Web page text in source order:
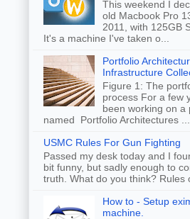
This weekend I
old Macbook Pro
2011, with 125GB
It's a machine I've taken o...
Portfolio
Infrastructure
Figure 1: The
process For a few
been working on a
named Portfolio Architectures ...
USMC Rules For Gun Fighting
Passed my desk today and I
bit funny, but sadly enough to
truth. What do you think? Rules
How to - Setup
machine.